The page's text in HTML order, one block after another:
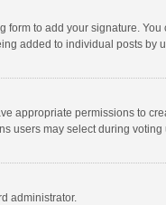
form to add your signature. You
added to individual posts by
appropriate permissions to
users may select during voting
administrator.